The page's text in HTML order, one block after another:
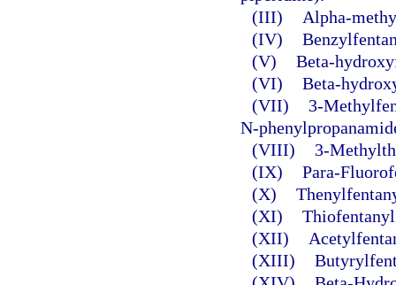
(III)
Alpha-
(IV)
(V) Beta-
(VI) Beta-
(VII)
3-
N-
(VIII)
3-
(IX) Para-
(X)
(XI)
(XII)
(XIII)